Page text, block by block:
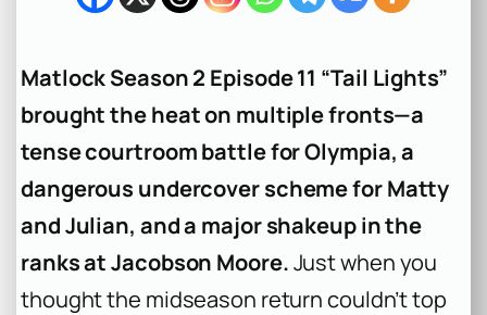
Matlock Season 2 Episode 11 “Tail Lights”
brought the heat on multiple fronts—a
tense courtroom battle for Olympia, a
dangerous undercover scheme for Matty
and Julian, and a major shakeup in the
ranks at Jacobson Moore.Just when you
thought the midseason return couldn’t top